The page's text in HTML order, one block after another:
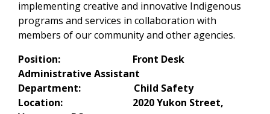
implementing creative and innovative Indigenous
programs and services in collaboration with
members of our community and other agencies.
Position: Front Desk
Administrative Assistant
Department: Child Safety
Location: 2020 Yukon Street,